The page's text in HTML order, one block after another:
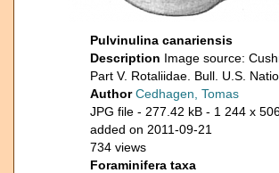
Pulvinulina canariensis
Description Image source:
Part V. Rotaliidae. Bull. U.S.
AuthorCedhagen, Tomas
JPG file - 277.42 kB - 1 244 x
added on 2011-09-21
734 views
Foraminifera taxa